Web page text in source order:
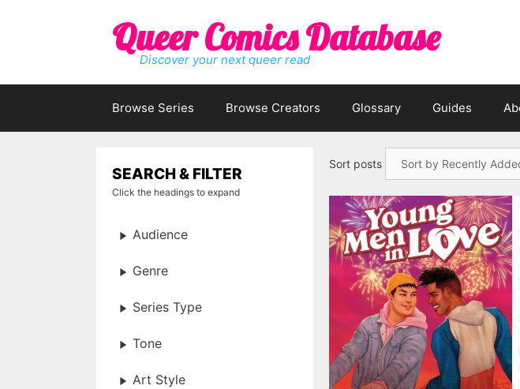
Queer Comics Database
Discover your next queer read
Browse Series Browse Creators Glossary Guides
Sort posts
SEARCH & FILTER
Click the headings to expand
Audience
Genre
Series Type
Tone
Art Style